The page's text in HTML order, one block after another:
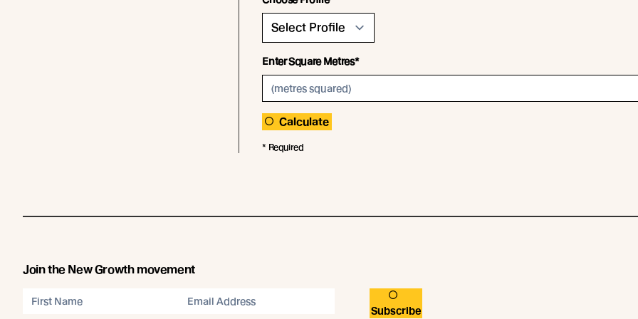
Enter Square Metres*
Calculate
* Required
Join the New Growth movement
Subscribe